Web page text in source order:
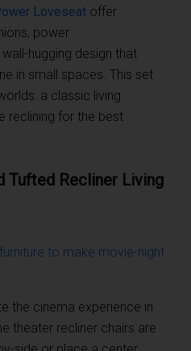
Loveseat offer
power
hugging design that
in small spaces. This set
a classic living
reclining for the best
Tufted Recliner Living
the cinema experience in
theater recliner chairs are